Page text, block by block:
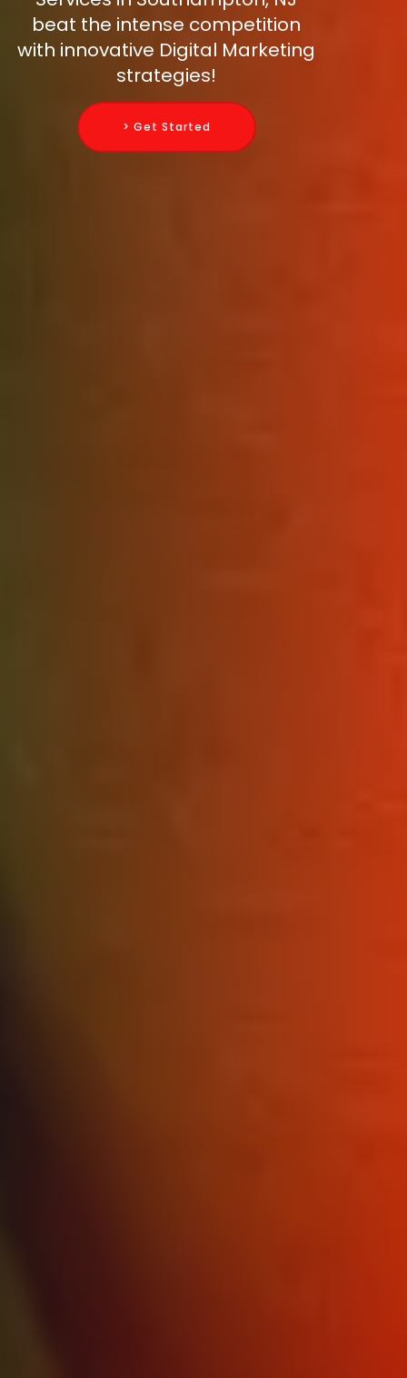
beat the intense competition
with innovative Digital Marketing
strategies!
> Get Started